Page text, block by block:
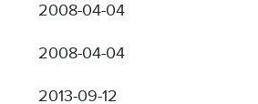
2008-04-04
2008-04-04
2013-09-12